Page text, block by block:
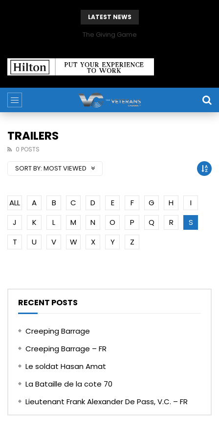
LATEST NEWS
The Giving Game
TRAILERS
0 POSTS
SORT BY: MOST VIEWED
ALL A B C D E F G H
I
J
K L M N O P Q R
S
T
U V W X Y Z
RECENT POSTS
Creeping Barrage
Creeping Barrage – FR
Le soldat Hasan Amat
La Bataille de la cote 70
Lieutenant Frank Alexander De Pass, V.C. – FR